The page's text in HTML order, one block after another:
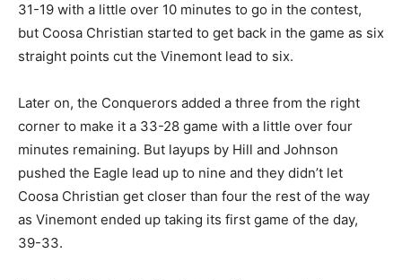
31-19 with a little over 10 minutes to go in the contest,
but Coosa Christian started to get back in the game as six
straight points cut the Vinemont lead to six.
Later on, the Conquerors added a three from the right
corner to make it a 33-28 game with a little over four
minutes remaining. But layups by Hill and Johnson
pushed the Eagle lead up to nine and they didn’t let
Coosa Christian get closer than four the rest of the way
as Vinemont ended up taking its first game of the day,
39-33.